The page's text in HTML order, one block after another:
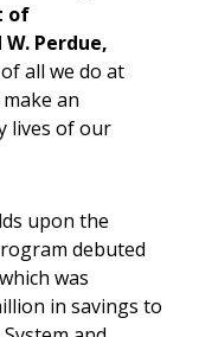
of
Perdue,
all we do at
an
lives of our
upon the
debuted
was
in savings to